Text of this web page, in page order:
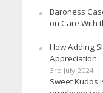
Baroness
on Care With
How Adding
Appreciation
3rd July 2024
Sweet Kudos